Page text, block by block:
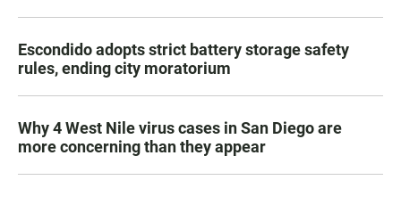
Escondido adopts strict battery storage safety
rules, ending city moratorium
Why 4 West Nile virus cases in San Diego are
more concerning than they appear